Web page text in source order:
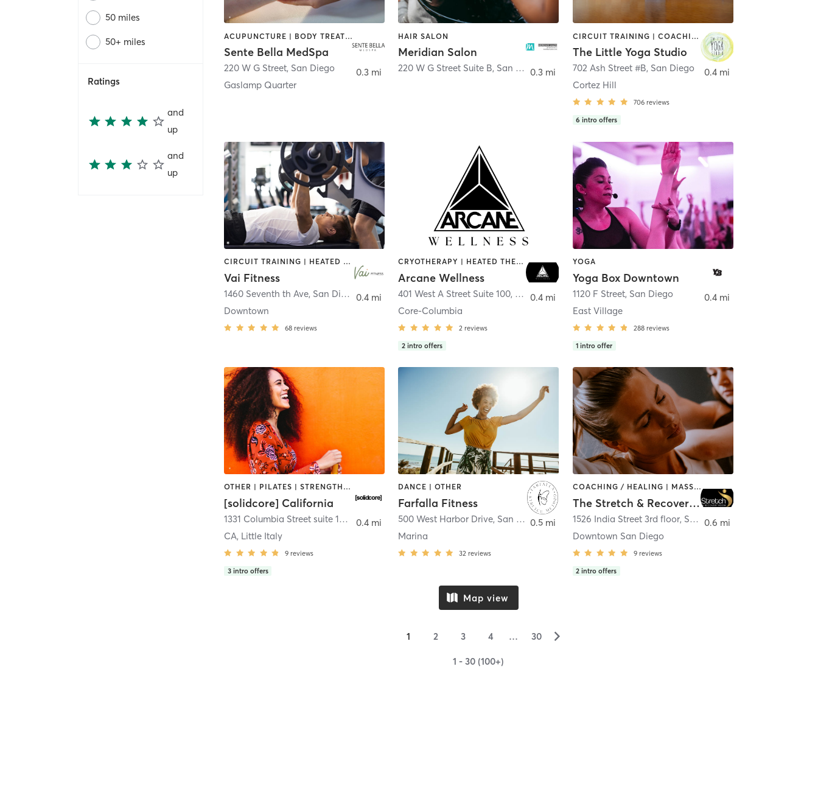
50 miles
50+ miles
Ratings
and
up
and
up
ACUPUNCTURE | BODY TREATMENTS | FACE TREATMENTS | MASSAGE | MED SPA
Sente Bella MedSpa
220 W G Street, San Diego
Gaslamp Quarter
0.3 mi
HAIR SALON
Meridian Salon
220 W G Street Suite B, San Diego 0.3 mi
CIRCUIT TRAINING | COACHING / HEALING | MEDITATION | STRENGTH TRAINING | YOGA
The Little Yoga Studio
702 Ash Street #B, San Diego
Cortez Hill
706 reviews
6 intro offers
0.4 mi
CIRCUIT TRAINING | HEATED THERAPY | MASSAGE | NUTRITION | OTHER | PERSONAL TRAINING | PILATES | WEIGHT TRAINING
Vai Fitness
1460 Seventh th Ave, San Diego
Downtown
68 reviews
0.4 mi
CRYOTHERAPY | HEATED THERAPY | MED SPA | OTHER
Arcane Wellness
401 West A Street Suite 100, San Diego
Core-Columbia
2 reviews
2 intro offers
0.4 mi
YOGA
Yoga Box Downtown
1120 F Street, San Diego
East Village
288 reviews
1 intro offer
0.4 mi
OTHER | PILATES | STRENGTH TRAINING
[solidcore] California
1331 Columbia Street suite 103
San Diego
CA, Little Italy
9 reviews
3 intro offers
0.4 mi
DANCE | OTHER
Farfalla Fitness
500 West Harbor Drive, San Diego
Marina
32 reviews
0.5 mi
COACHING / HEALING | MASSAGE | MED SPA | PERSONAL TRAINING
The Stretch & Recovery Room
1526 India Street 3rd floor, San Diego
Downtown San Diego
9 reviews
2 intro offers
0.6 mi
Map view
1 2 3 4 … 30 ▻
1 - 30 (100+)